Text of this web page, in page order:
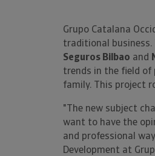
Grupo Catalana
traditional business.
Seguros Bilbao and
trends in the field of
family. This project
"The new subject
want to have the
and professional
Development at